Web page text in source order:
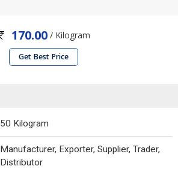
170.00/ Kilogram
Get Best Price
50 Kilogram
Manufacturer, Exporter, Supplier, Trader,
Distributor